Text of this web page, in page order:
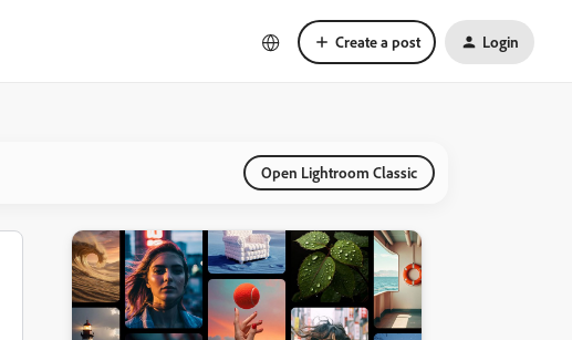
Create a post Login
Open Lightroom Classic